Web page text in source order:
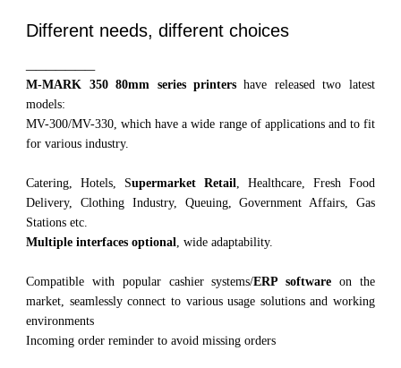
Different needs, different choices
M-MARK 350 80mm series printers have released two latest
models:
MV-300/MV-330, which have a wide range of applications and to fit
for various industry.
Catering, Hotels, Supermarket Retail
, Healthcare, Fresh Food
Delivery, Clothing Industry, Queuing, Government Affairs, Gas
Stations etc.
Multiple interfaces optional
, wide adaptability.
Compatible with popular cashier systems/ERP software on the
market, seamlessly connect to various usage solutions and working
environments
Incoming order reminder to avoid missing orders